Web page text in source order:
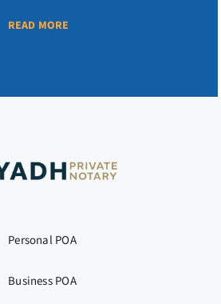
READ MORE
Personal POA
Business POA